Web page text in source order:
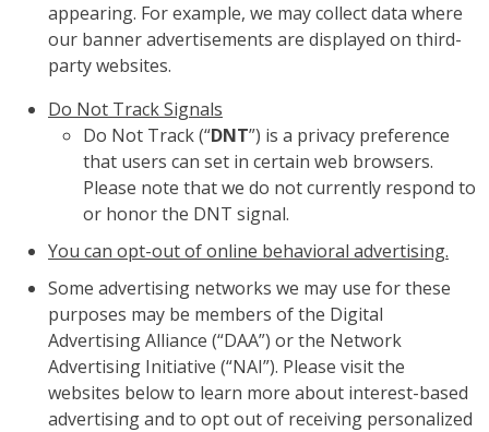
appearing. For example, we may collect data where
our banner advertisements are displayed on third-
party websites.
Do Not Track Signals
Do Not Track (“DNT”) is a privacy preference
that users can set in certain web browsers.
Please note that we do not currently respond to
or honor the DNT signal.
You can opt-out of online behavioral advertising.
Some advertising networks we may use for these
purposes may be members of the Digital
Advertising Alliance (“DAA”) or the Network
Advertising Initiative (“NAI”). Please visit the
websites below to learn more about interest-based
advertising and to opt out of receiving personalized